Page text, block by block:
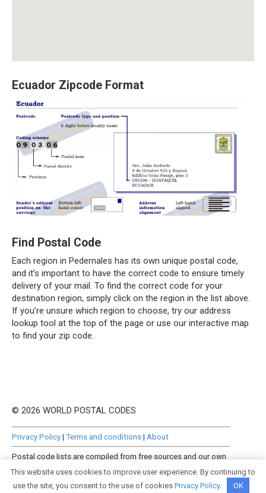
Ecuador Zipcode Format
Find Postal Code
Each region in Pedernales has its own unique postal code,
and it’s important to have the correct code to ensure timely
delivery of your mail. To find the correct code for your
destination region, simply click on the region in the list above.
If you’re unsure which region to choose, try our address
lookup tool at the top of the page or use our interactive map
to find your zip code.
© 2026 WORLD POSTAL CODES
Privacy Policy| Terms and conditions| About
Postal code lists are compiled from free sources and our own
This website uses cookies to improve user experience. By continuing to
use the site, you consent to the use of cookies Privacy Policy. OK